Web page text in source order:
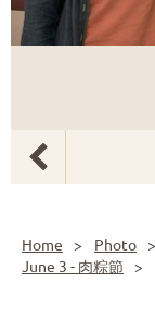
Home Photo
June 3 - 肉粽節